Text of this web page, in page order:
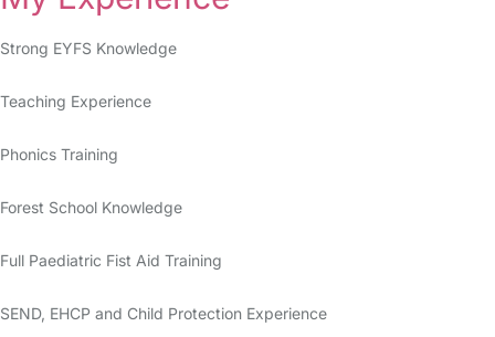
Strong EYFS Knowledge
Teaching Experience
Phonics Training
Forest School Knowledge
Full Paediatric Fist Aid Training
SEND, EHCP and Child Protection Experience